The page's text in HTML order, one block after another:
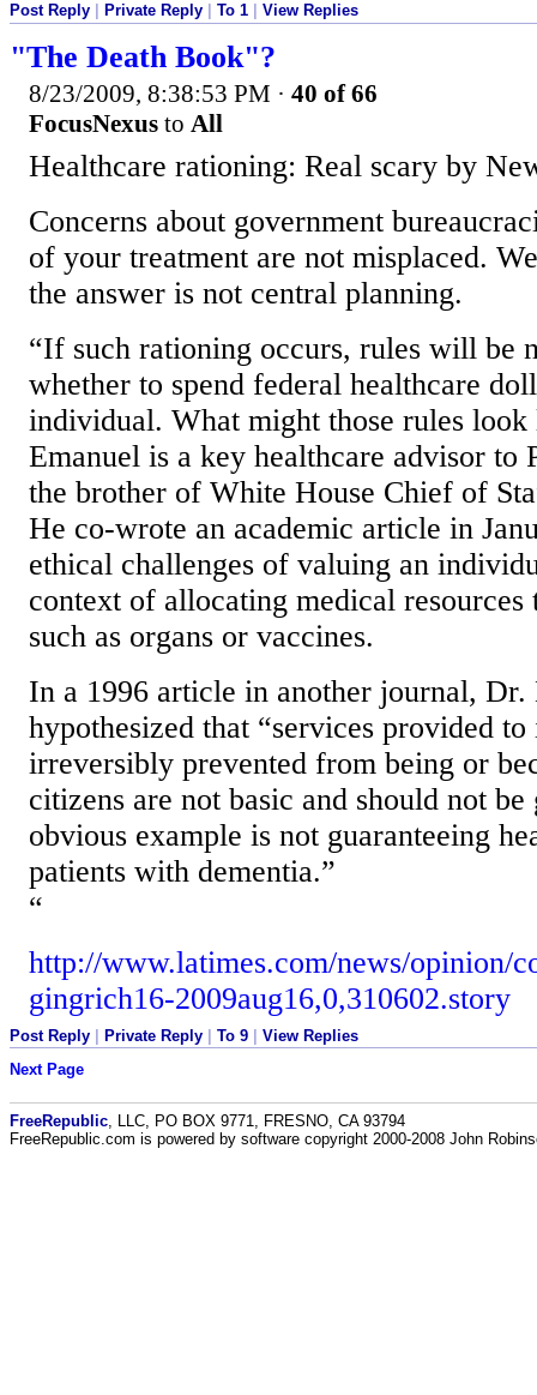
Post Reply Private Reply To 1 View Replies
"The Death Book"?
8/23/2009, 8:38:53 PM · 40 of 66
FocusNexus to All
Healthcare rationing: Real scary by
Concerns about government
of your treatment are not misplaced.
the answer is not central planning.
“If such rationing occurs, rules will be
whether to spend federal healthcare
individual. What might those rules
Emanuel is a key healthcare advisor to
the brother of White House Chief of
He co-wrote an academic article in
ethical challenges of valuing an
context of allocating medical resources
such as organs or vaccines.
In a 1996 article in another journal,
hypothesized that “services provided
irreversibly prevented from being or
citizens are not basic and should not be
obvious example is not guaranteeing
patients with dementia.”
“
http://www.latimes.com/news/opinion/
gingrich16-2009aug16,0,310602.story
Post Reply Private Reply To 9
View Replies
Next Page
FreeRepublic , LLC, PO BOX 9771, FRESNO, CA 93794
FreeRepublic.com is powered by software copyright 2000-2008 John